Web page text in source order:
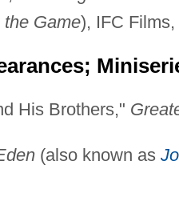
Game), IFC Films,
His Brothers,"
(also known as